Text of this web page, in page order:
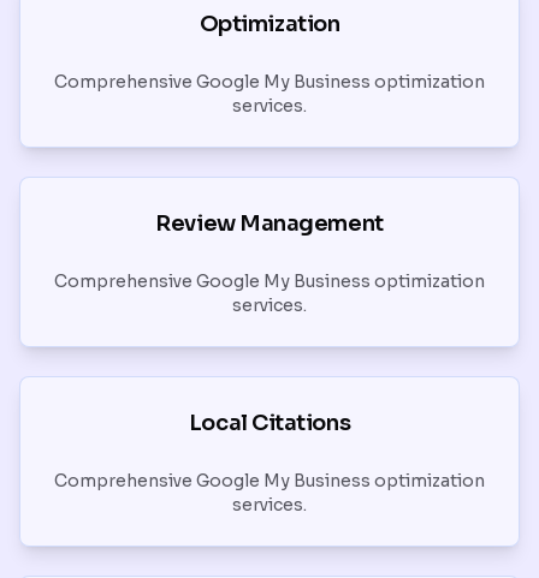
Optimization
Comprehensive Google My Business optimization
services.
Review Management
Comprehensive Google My Business optimization
services.
Local Citations
Comprehensive Google My Business optimization
services.